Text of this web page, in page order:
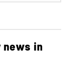
news in